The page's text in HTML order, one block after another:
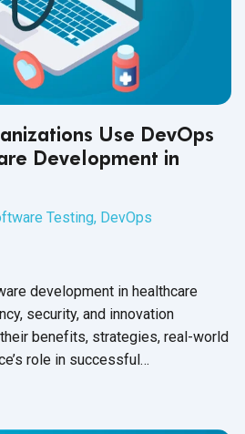
Use DevOps
Development in
Testing, DevOps
development in healthcare
security, and innovation
benefits, strategies, real-world
role in successful